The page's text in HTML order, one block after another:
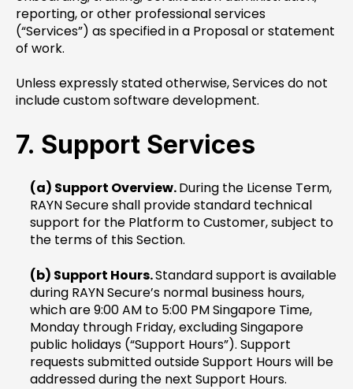
reporting, or other professional services
(“Services”) as specified in a Proposal or statement
of work.
Unless expressly stated otherwise, Services do not
include custom software development.
7. Support Services
(a) Support Overview.During the License Term,
RAYN Secure shall provide standard technical
support for the Platform to Customer, subject to
the terms of this Section.
(b) Support Hours.Standard support is available
during RAYN Secure’s normal business hours,
which are 9:00 AM to 5:00 PM Singapore Time,
Monday through Friday, excluding Singapore
public holidays (“Support Hours”). Support
requests submitted outside Support Hours will be
addressed during the next Support Hours.